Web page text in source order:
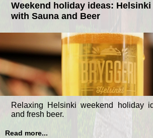
Weekend holiday ideas:
with Sauna and Beer
Relaxing Helsinki weekend holiday
and fresh beer.
Read more...